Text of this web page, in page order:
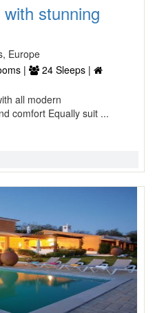
stunning
Europe
|
24 Sleeps |
all modern
comfort Equally suit ...